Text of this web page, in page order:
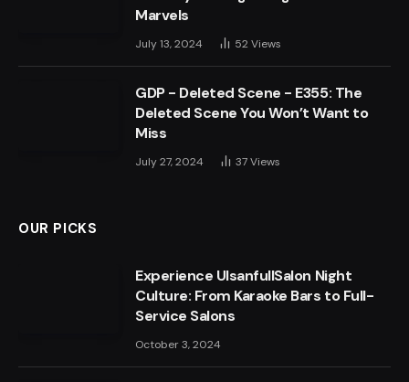
Marvels
July 13, 2024 52Views
GDP - Deleted Scene - E355: The
Deleted Scene You Won’t Want to
Miss
July 27, 2024 37Views
OUR PICKS
Experience UlsanfullSalon Night
Culture: From Karaoke Bars to Full-
Service Salons
October 3, 2024